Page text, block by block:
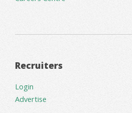
Recruiters
Login
Advertise